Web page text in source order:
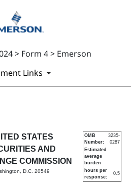
> Form 4 > Emerson
Links
of changes in
8, 2024
STATES
AND
COMMISSION
D.C. 20549
OMB
Number:
3235-
0287
Estimated
average
burden
hours per
response:
0.5